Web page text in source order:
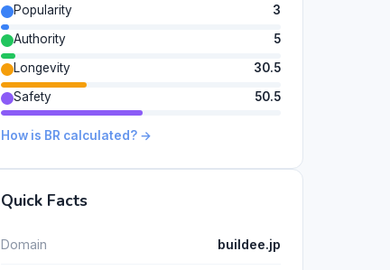
Popularity
3
Authority
5
Longevity
30.5
Safety
50.5
How is BR calculated? →
Quick Facts
Domain buildee.jp